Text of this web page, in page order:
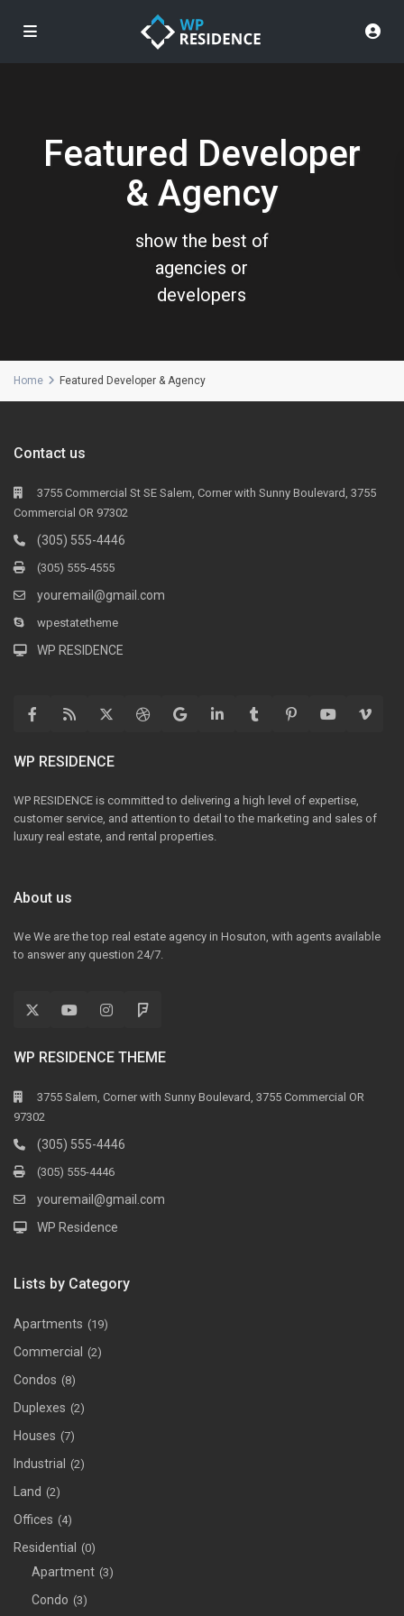
Featured Developer
& Agency
show the best of
agencies or
developers
Home Featured Developer & Agency
Contact us
3755 Commercial St SE Salem, Corner with Sunny Boulevard, 3755
Commercial OR 97302
(305) 555-4446
(305) 555-4555
youremail@gmail.com
wpestatetheme
WP RESIDENCE
WP RESIDENCE
WP RESIDENCE is committed to delivering a high level of expertise,
customer service, and attention to detail to the marketing and sales of
luxury real estate, and rental properties.
About us
We We are the top real estate agency in Hosuton, with agents available
to answer any question 24/7.
WP RESIDENCE THEME
3755 Salem, Corner with Sunny Boulevard, 3755 Commercial OR
97302
(305) 555-4446
(305) 555-4446
youremail@gmail.com
WP Residence
Lists by Category
Apartments (19)
Commercial (2)
Condos (8)
Duplexes (2)
Houses (7)
Industrial (2)
Land (2)
Offices (4)
Residential (0)
Apartment (3)
Condo (3)